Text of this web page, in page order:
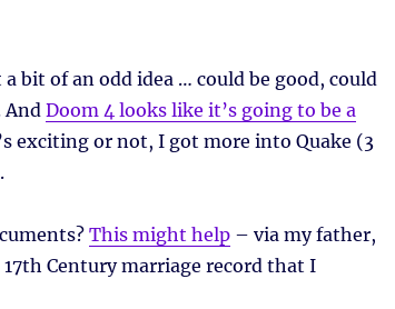
a bit of an odd idea … could be good, could
AndDoom 4 looks like it’s going to be a
exciting or not, I got more into Quake (3
This might help– via my father,
Century marriage record that I